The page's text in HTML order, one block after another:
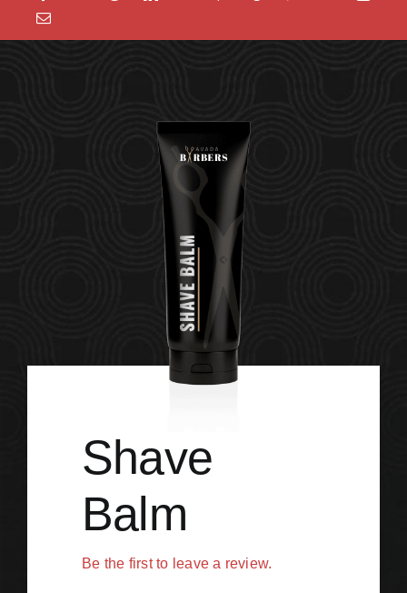
Shave
Balm
Be the first to leave a review.